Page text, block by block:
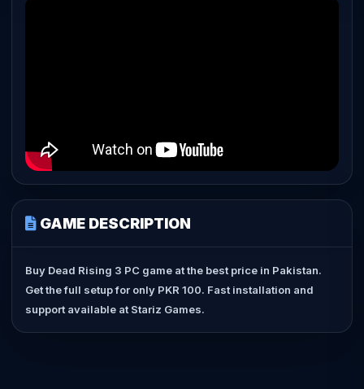
GAME DESCRIPTION
Buy Dead Rising 3 PC game at the best price in Pakistan.
Get the full setup for only PKR 100. Fast installation and
support available at Stariz Games.